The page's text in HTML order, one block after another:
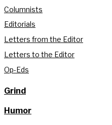
Columnists
Editorials
Letters from the Editor
Letters to the Editor
Op-Eds
Grind
Humor